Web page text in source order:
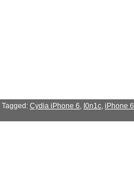
| Tagged: Cydia iPhone 6, I0n1c, iPhone 6